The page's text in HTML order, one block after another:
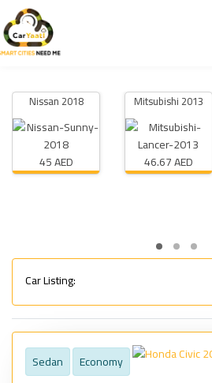
Nissan 2018
45 AED
Mitsubishi 2013
46.67 AED
Car Listing:
Sedan Economy